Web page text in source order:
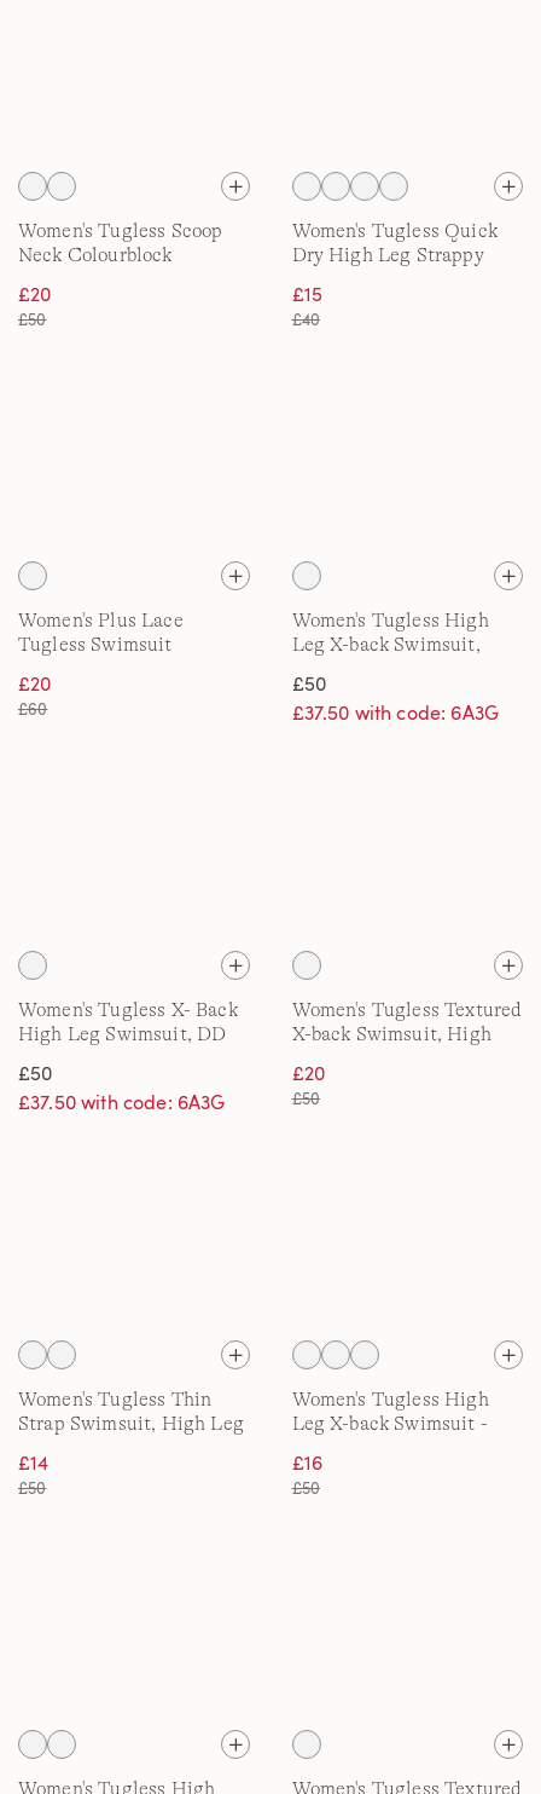
Women's Tugless Scoop
Neck Colourblock
£20
£50
Women's Tugless Quick
Dry High Leg Strappy
£15
£40
Women's Plus Lace
Tugless Swimsuit
£20
£60
Women's Tugless High
Leg X-back Swimsuit,
£50
£37.50 with code: 6A3G
Women's Tugless X- Back
High Leg Swimsuit, DD
£50
£37.50 with code: 6A3G
Women's Tugless Textured
X-back Swimsuit, High
£20
£50
Women's Tugless Thin
Strap Swimsuit, High Leg
£14
£50
Women's Tugless High
Leg X-back Swimsuit -
£16
£50
Women's Tugless High Women's Tugless Textured